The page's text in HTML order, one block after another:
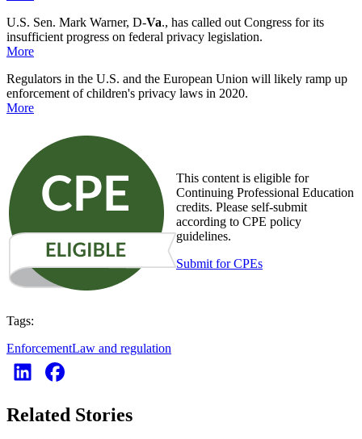
U.S. Sen. Mark Warner, D-Va., has called out Congress for its
insufficient progress on federal privacy legislation.
More
Regulators in the U.S. and the European Union will likely ramp up
enforcement of children's privacy laws in 2020.
More
This content is eligible for
Continuing Professional Education
credits. Please self-submit
according to CPE policy
guidelines.
Submit for CPEs
Tags:
EnforcementLaw and regulation
Related Stories